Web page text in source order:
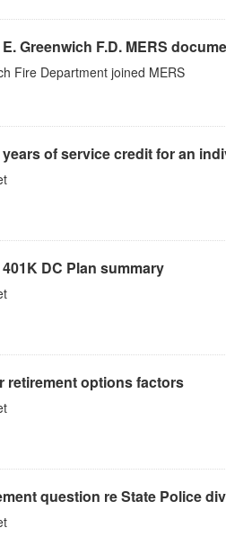
Greenwich F.D. MERS
Fire Department joined MERS
of service credit for an
DC Plan summary
retirement options factors
question re State Police